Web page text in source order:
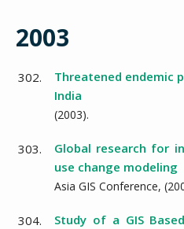
2003
302.
Threatened endemic
India
(2003).
303.
Global research for
use change modeling
Asia GIS Conference, (
304.
Study of a GIS